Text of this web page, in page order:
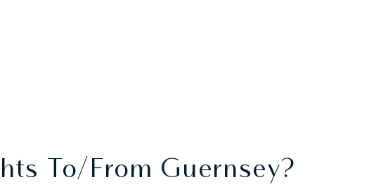
To/from Guernsey?